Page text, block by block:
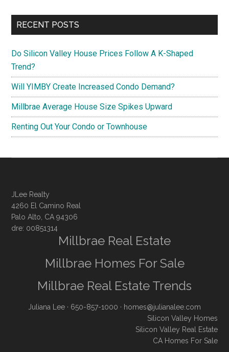
RECENT POSTS
Do Silicon Valley House Prices Follow A K-Shaped
Trend?
Will YIMBY Create Increased Condo Demand?
Millbrae Average House Size Spikes Upward
Renting Out Your Condo or Townhouse
JLee Realty
4260 El Camino Real
Palo Alto, CA 94306
dre: 00851314
Millbrae Real Estate
Millbrae Homes For Sale
Millbrae Real Estate Trends
Juliana Lee · 650-857-1000 · homes@julianalee.com
Silicon Valley Homes
Silicon Valley Real Estate
CA Homes For Sale